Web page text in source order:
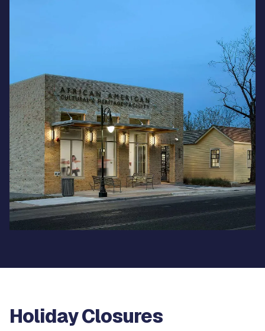
Holiday Closures